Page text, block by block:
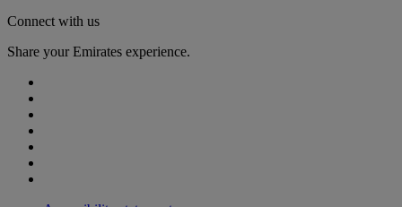
Connect with us
Share your Emirates experience.